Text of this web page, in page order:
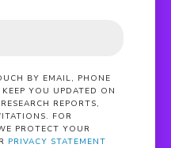
BY EMAIL, PHONE
YOU UPDATED ON
REPORTS,
FOR
PROTECT YOUR
PRIVACY STATEMENT